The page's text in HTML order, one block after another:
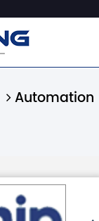
Automation